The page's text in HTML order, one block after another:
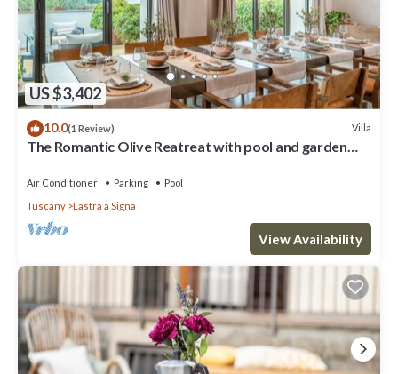
US $3,402
10.0(1 Review) Villa
The Romantic Olive Reatreat with pool and garden
Air Conditioner Parking
Pool
Tuscany
Lastra a Signa
View Availability